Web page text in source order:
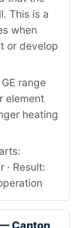
This is a
when
or develop
range
element
heating
Result: